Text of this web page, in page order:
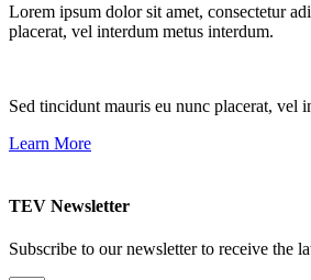
Lorem ipsum dolor sit amet, consectetur
placerat, vel interdum metus interdum.
Sed tincidunt mauris eu nunc placerat, vel
Learn More
TEV Newsletter
Subscribe to our newsletter to receive the